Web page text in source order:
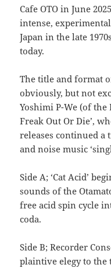
Cafe OTO in June
intense,
Japan in the late
today.
The title and format
obviously, but not
Yoshimi P-We (of the
Freak Out Or Die’,
releases continued a
and noise music
Side A; ‘Cat Acid’
sounds of the
free acid spin cycle
coda.
Side B; Recorder
plaintive elegy to the